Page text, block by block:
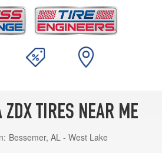
TIRES NEAR ME
Bessemer, AL - West Lake